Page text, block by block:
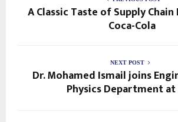
A Classic Taste of Supply
Coca-Cola
NEXT POST
Dr. Mohamed Ismail joins
Physics Department at